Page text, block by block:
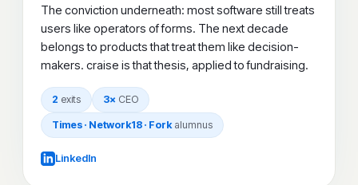
The conviction underneath: most software still treats
users like operators of forms. The next decade
belongs to products that treat them like decision-
makers. craise is that thesis, applied to fundraising.
2 exits 3× CEO
Times · Network18 · Forkalumnus
LinkedIn